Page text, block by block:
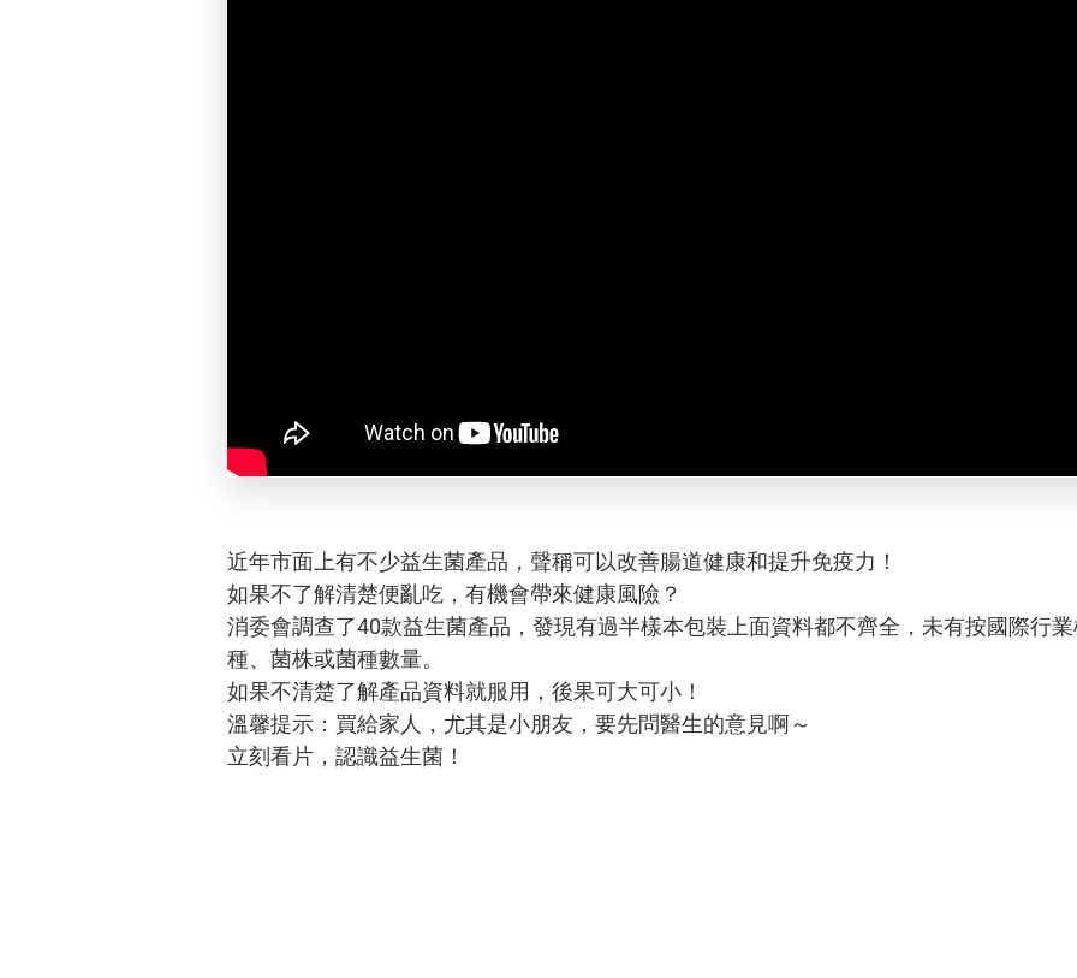
近年市面上有不少益生菌產品，聲稱可以改善腸道健康和提升免疫力！
如果不了解清楚便亂吃，有機會帶來健康風險？
消委會調查了40款益生菌產品，發現有過半樣本包裝上面資料都不齊全，未有按國際行
種、菌株或菌種數量。
如果不清楚了解產品資料就服用，後果可大可小！
溫馨提示：買給家人，尤其是小朋友，要先問醫生的意見啊～
立刻看片，認識益生菌！